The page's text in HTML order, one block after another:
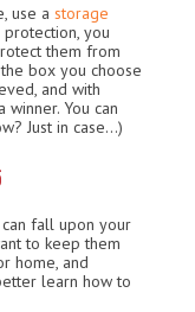
use a storage
you
them from
box you choose
and with
You can
Just in case…)
fall upon your
to keep them
home, and
learn how to